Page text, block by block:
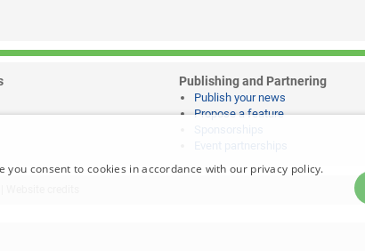
Publishing and Partnering
Publish your news
Propose a feature
consent to cookies in accordance with our privacy policy.